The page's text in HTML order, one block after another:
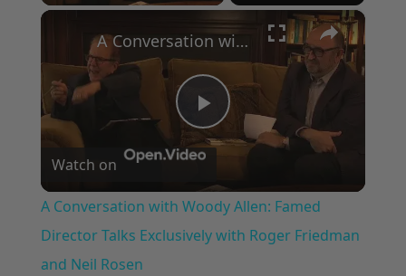
×
Play
Video
A Conversation with Woody Allen: Famed Director Talks Exclusively with Roger Friedman and Neil Rosen
Watch on
A Conversation with Woody Allen: Famed
Director Talks Exclusively with Roger Friedman
and Neil Rosen